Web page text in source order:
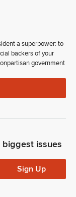
a superpower: to
backers of your
government
issues
Sign Up